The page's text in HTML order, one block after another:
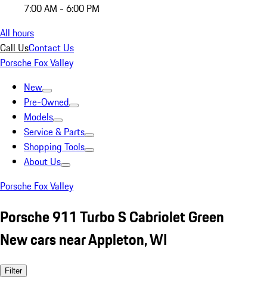
7:00 AM - 6:00 PM
All hours
Call UsContact Us
Porsche Fox Valley
New
Pre-Owned
Models
Service & Parts
Shopping Tools
About Us
Porsche Fox Valley
Porsche 911 Turbo S Cabriolet Green
New cars near Appleton, WI
Filter